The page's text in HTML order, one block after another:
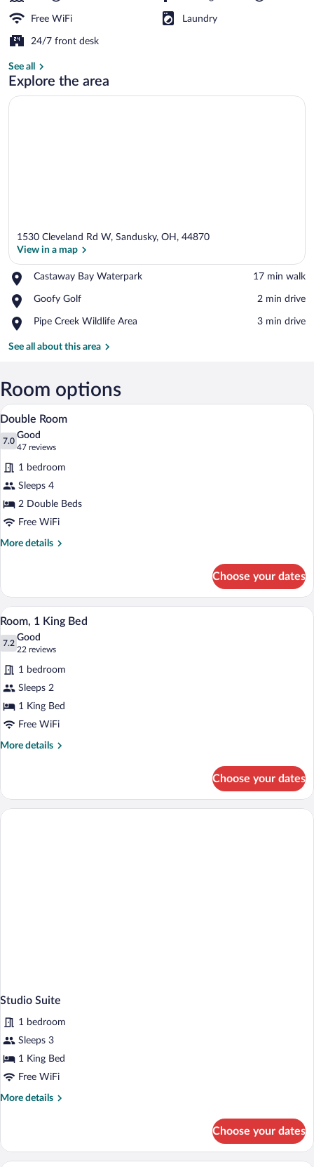
Free WiFi Laundry
24/7 front desk
See all
Explore the area
1530 Cleveland Rd W, Sandusky, OH, 44870
View in a map
Castaway Bay Waterpark
Place,
Bay
‪17 min walk‬
Goofy Golf
Place,
Golf
‪2 min drive‬
Pipe Creek Wildlife Area
Place,
Creek
‪3 min drive‬
See all about this area
Room options
View
all
photos
for
Double
Room
A hotel room with two double beds,
1
Double Room
7.0
7.0 out of 10
Good
47 reviews
(47
reviews)
1 bedroom
Sleeps 4
2 Double Beds
Free WiFi
More details
More
Room
Choose your dates
View
all
photos
for
Room,
1
King
Bed
A hotel room with a large bed, a
1
Room, 1 King Bed
7.2
7.2 out of 10
Good
22 reviews
(22
reviews)
1 bedroom
Sleeps 2
1 King Bed
Free WiFi
More details
More
1
King
Choose your dates
Studio Suite
1 bedroom
Sleeps 3
1 King Bed
Free WiFi
More details
More
Suite
Choose your dates